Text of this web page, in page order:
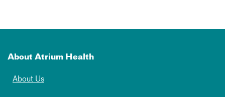
About Atrium Health
About Us